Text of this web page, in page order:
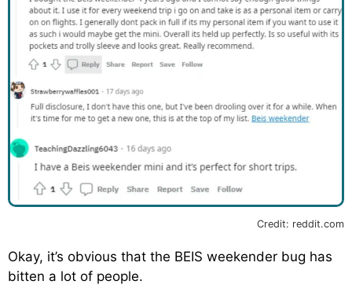
Credit: reddit.com
Okay, it’s obvious that the BEIS weekender bug has
bitten a lot of people.